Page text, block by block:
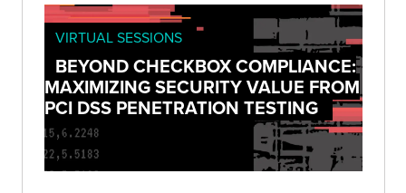
VIRTUAL SESSIONS
BEYOND CHECKBOX COMPLIANCE:
MAXIMIZING SECURITY VALUE FROM
PCI DSS PENETRATION TESTING